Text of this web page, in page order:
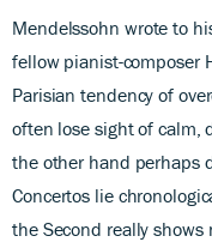
Mendelssohn wrote to
fellow pianist-composer
Parisian tendency of
often lose sight of calm,
the other hand perhaps
Concertos lie
the Second really